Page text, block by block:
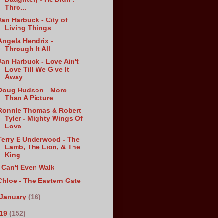
Thro...
Harbuck - City of
Living Things
Hendrix -
Through It All
Harbuck - Love Ain't
Love Till We Give It
Away
Hudson - More
Than A Picture
Thomas & Robert
Tyler - Mighty Wings Of
Love
E Underwood - The
Lamb, The Lion, & The
King
Can't Even Walk
- The Eastern Gate
January(16)
(152)